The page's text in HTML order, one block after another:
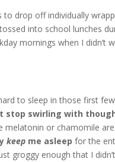
drop off individually
into school lunches
mornings when I didn’t
to sleep in those first few
stop swirling with
melatonin or chamomile are
keep me asleep for the
groggy enough that I didn’t